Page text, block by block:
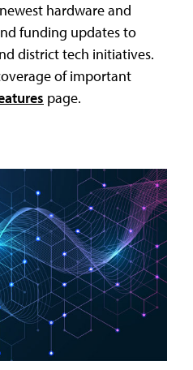
hardware and
funding updates to
district tech initiatives.
of important
page.